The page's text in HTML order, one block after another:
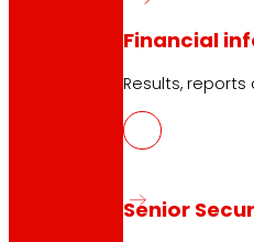
Financial
Results,
Senior
During 2025, EROSKI has
in the territories where it
Generation of value
Among the main indicators